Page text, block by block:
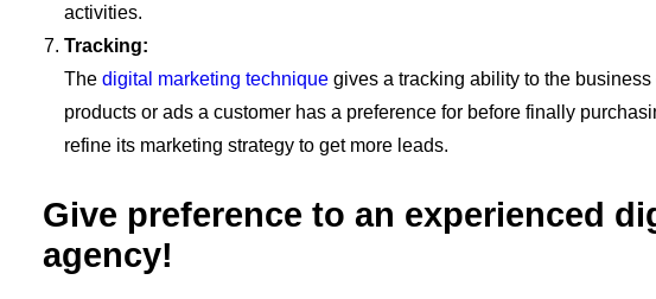
activities.
Tracking:
The digital marketing technique gives a tracking ability to the
products or ads a customer has a preference for before finally
refine its marketing strategy to get more leads.
Give preference to an experienced
agency!